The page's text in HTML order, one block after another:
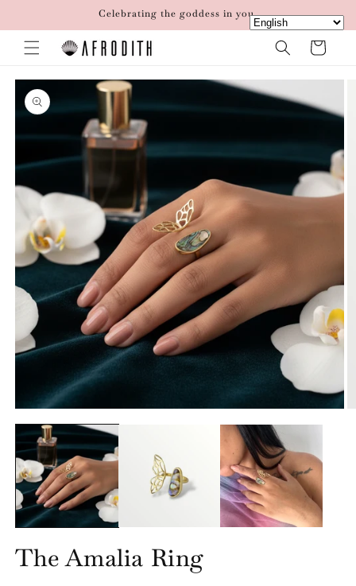
Celebrating the goddess in you.
Cart
Skip to
product
information
media
in
modal
The Amalia Ring